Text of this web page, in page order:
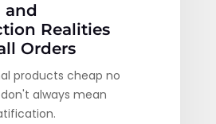
and
Realities
Orders
products cheap no
always mean